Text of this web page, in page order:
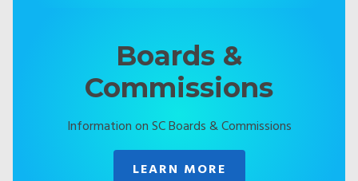
Boards &
Commissions
Information on SC Boards & Commissions
LEARN MORE